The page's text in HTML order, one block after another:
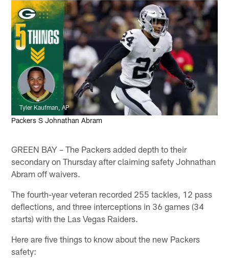
Tyler Kaufman, AP
Packers S Johnathan Abram
GREEN BAY – The Packers added depth to their
secondary on Thursday after claiming safety Johnathan
Abram off waivers.
The fourth-year veteran recorded 255 tackles, 12 pass
deflections, and three interceptions in 36 games (34
starts) with the Las Vegas Raiders.
Here are five things to know about the new Packers
safety: